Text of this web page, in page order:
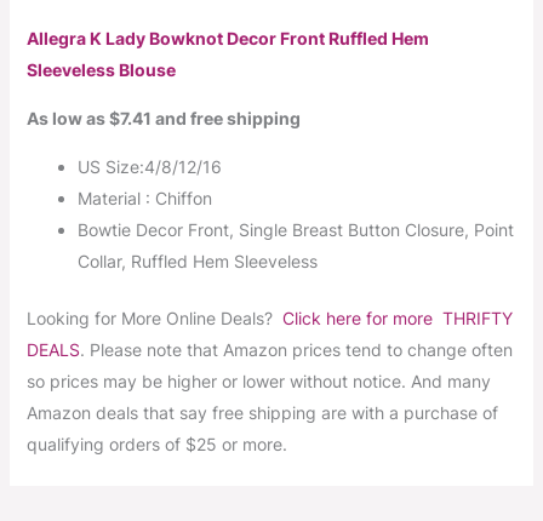
Allegra K Lady Bowknot Decor Front Ruffled Hem
Sleeveless Blouse
As low as $7.41 and free shipping
US Size:4/8/12/16
Material : Chiffon
Bowtie Decor Front, Single Breast Button Closure, Point
Collar, Ruffled Hem Sleeveless
Looking for More Online Deals? Click here for more THRIFTY
DEALS. Please note that Amazon prices tend to change often
so prices may be higher or lower without notice. And many
Amazon deals that say free shipping are with a purchase of
qualifying orders of $25 or more.